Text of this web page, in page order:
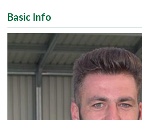
Basic Info